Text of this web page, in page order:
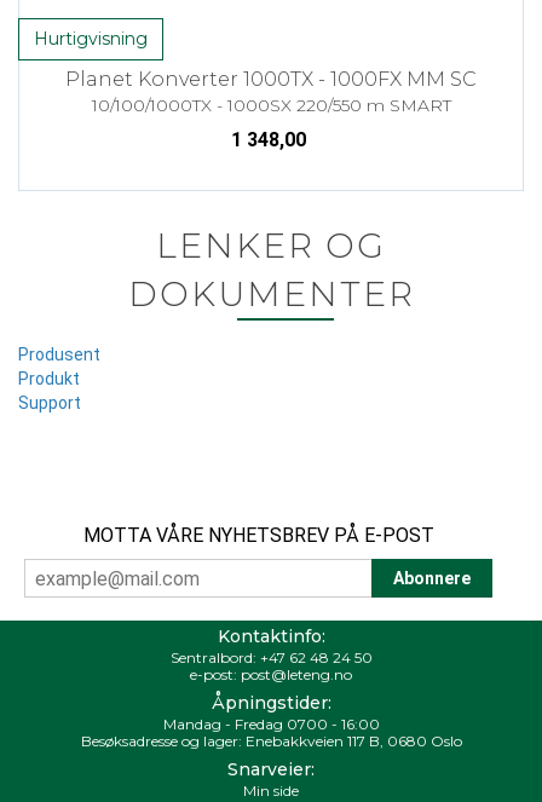
Hurtigvisning
Planet Konverter 1000TX - 1000FX MM SC
10/100/1000TX - 1000SX 220/550 m SMART
1 348,00
LENKER OG
DOKUMENTER
Produsent
Produkt
Support
MOTTA VÅRE NYHETSBREV PÅ E-POST
Kontaktinfo:
Sentralbord: +47 62 48 24 50
e-post: post@leteng.no
Åpningstider:
Mandag - Fredag 0700 - 16:00
Besøksadresse og lager: Enebakkveien 117 B, 0680 Oslo
Snarveier:
Min side